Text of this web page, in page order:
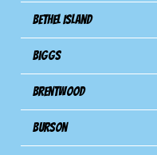
Bethel Island
Biggs
Brentwood
Burson